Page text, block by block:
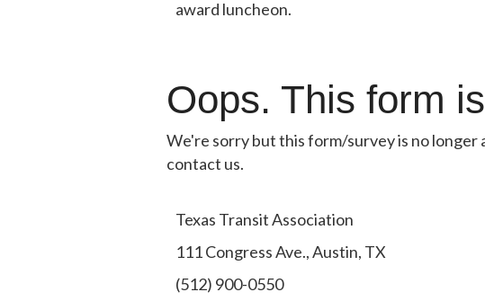
award luncheon.
Oops. This form
We're sorry but this form/survey is no longer
contact us.
Texas Transit Association
111 Congress Ave., Austin, TX
(512) 900-0550